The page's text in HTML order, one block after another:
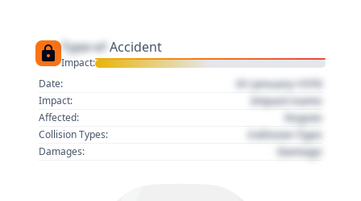
Type of Accident
Impact:
Date:
01 January 1970
Impact: Impact name
Affected: Region
Collision Types: Collision Type
Damages: Damage